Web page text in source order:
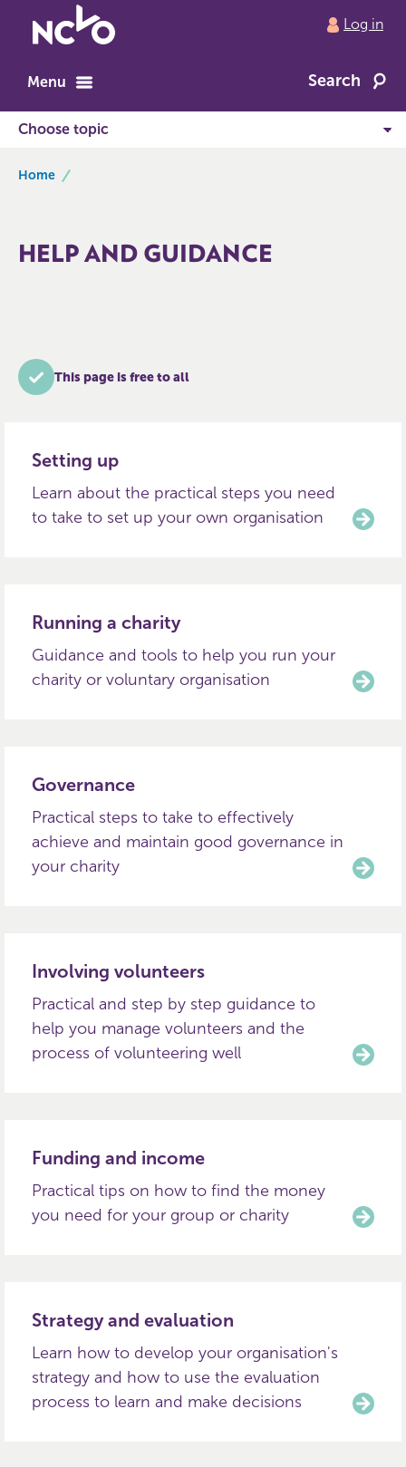
to
home
Log in
Menu Search
Home
HELP AND GUIDANCE
This page is free to all
Setting up
Learn about the practical steps you need
to take to set up your own organisation
Running a charity
Guidance and tools to help you run your
charity or voluntary organisation
Governance
Practical steps to take to effectively
achieve and maintain good governance in
your charity
Involving volunteers
Practical and step by step guidance to
help you manage volunteers and the
process of volunteering well
Funding and income
Practical tips on how to find the money
you need for your group or charity
Strategy and evaluation
Learn how to develop your organisation's
strategy and how to use the evaluation
process to learn and make decisions